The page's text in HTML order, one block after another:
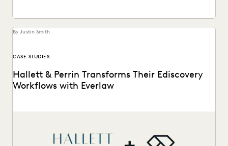
By Justin Smith
CASE STUDIES
Hallett & Perrin Transforms Their Ediscovery
Workflows with Everlaw